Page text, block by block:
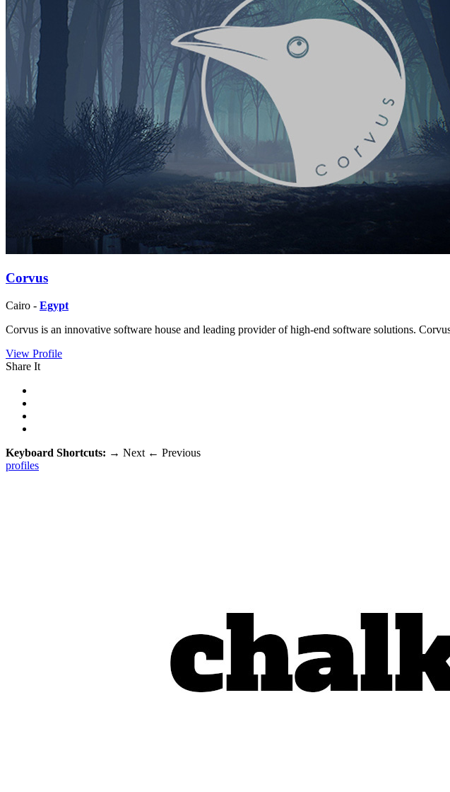
Corvus
Cairo - Egypt
Corvus is an innovative software house and leading provider of high-end software solutions.
View Profile
Share It
Keyboard Shortcuts: → Next ← Previous
profiles